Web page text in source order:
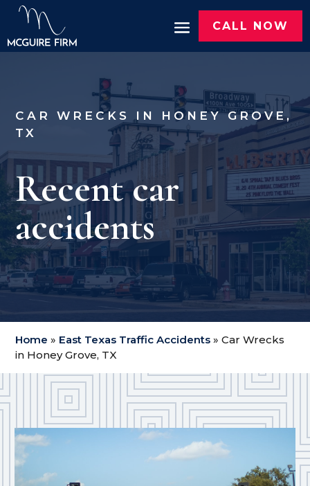
CALL NOW
CAR WRECKS IN HONEY GROVE,
TX
Recent car
accidents
Home » East Texas Traffic Accidents »Car Wrecks
in Honey Grove, TX